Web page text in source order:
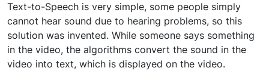
Text-to-Speech is very simple, some people simply
cannot hear sound due to hearing problems, so this
solution was invented. While someone says something
in the video, the algorithms convert the sound in the
video into text, which is displayed on the video.